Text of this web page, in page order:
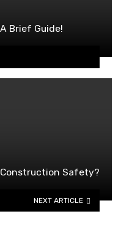
Brief Guide!
Safety?
NEXT ARTICLE